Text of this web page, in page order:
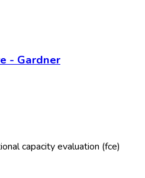
- Gardner
capacity evaluation (fce)